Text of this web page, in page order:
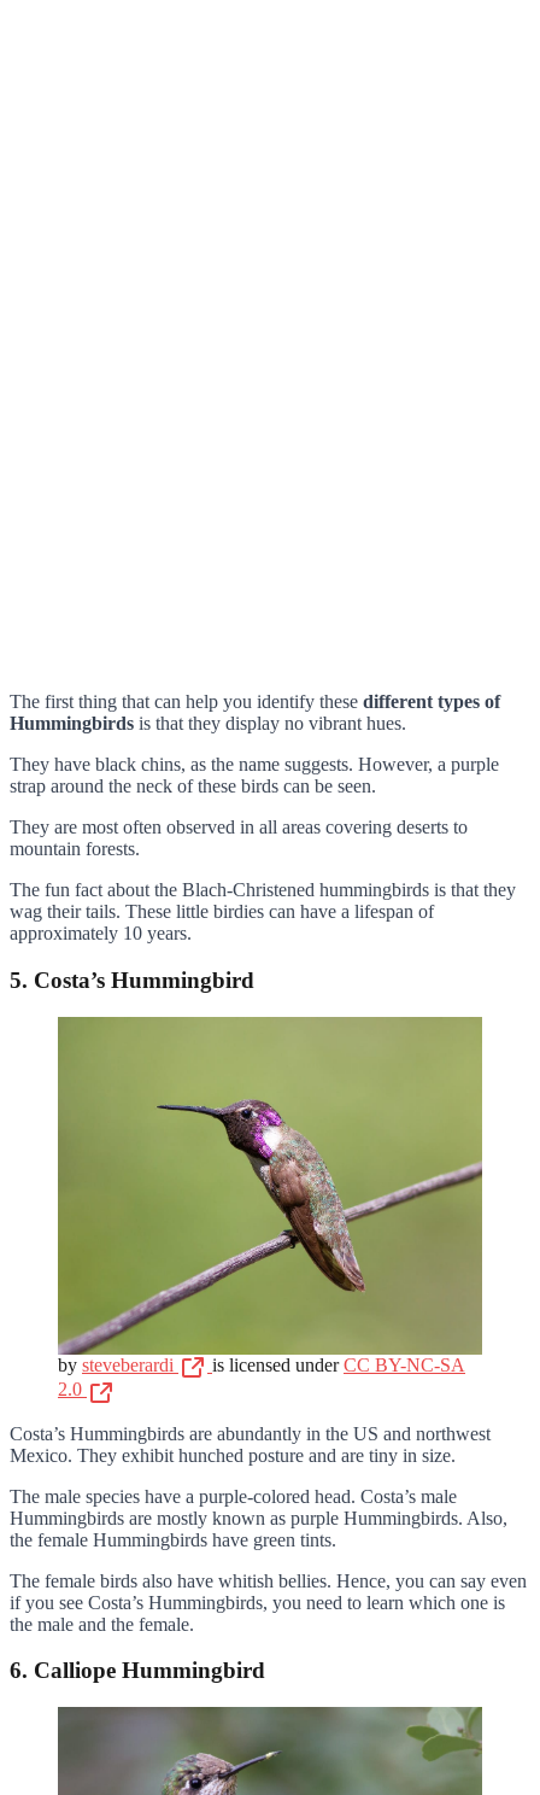
The first thing that can help you identify these different types of
Hummingbirds is that they display no vibrant hues.
They have black chins, as the name suggests. However, a purple
strap around the neck of these birds can be seen.
They are most often observed in all areas covering deserts to
mountain forests.
The fun fact about the Blach-Christened hummingbirds is that they
wag their tails. These little birdies can have a lifespan of
approximately 10 years.
5. Costa’s Hummingbird
by steveberardi is licensed underCC BY-NC-SA
2.0
Costa’s Hummingbirds are abundantly in the US and northwest
Mexico. They exhibit hunched posture and are tiny in size.
The male species have a purple-colored head. Costa’s male
Hummingbirds are mostly known as purple Hummingbirds. Also,
the female Hummingbirds have green tints.
The female birds also have whitish bellies. Hence, you can say even
if you see Costa’s Hummingbirds, you need to learn which one is
the male and the female.
6. Calliope Hummingbird